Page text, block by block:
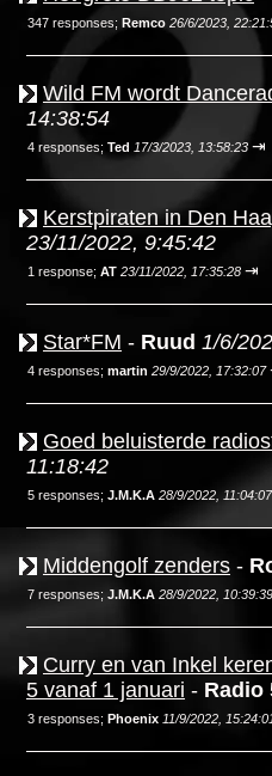
347 responses; Remco 26/6/2023,
Wild FM wordt
14:38:54
4 responses; Ted 17/3/2023, 13:58:23 ⇥
Kerstpiraten in Den
23/11/2022, 9:45:42
1 response; AT 23/11/2022, 17:35:28 ⇥
Star*FM - Ruud 1/6/
4 responses; martin 29/9/2022, 17:32:07
Goed beluisterde
11:18:42
5 responses; J.M.K.A 28/9/2022, 11:04:07
Middengolf zenders -
7 responses; J.M.K.A 28/9/2022, 10:39:39
Curry en van Inkel
5 vanaf 1 januari - Radio
3 responses; Phoenix 11/9/2022,